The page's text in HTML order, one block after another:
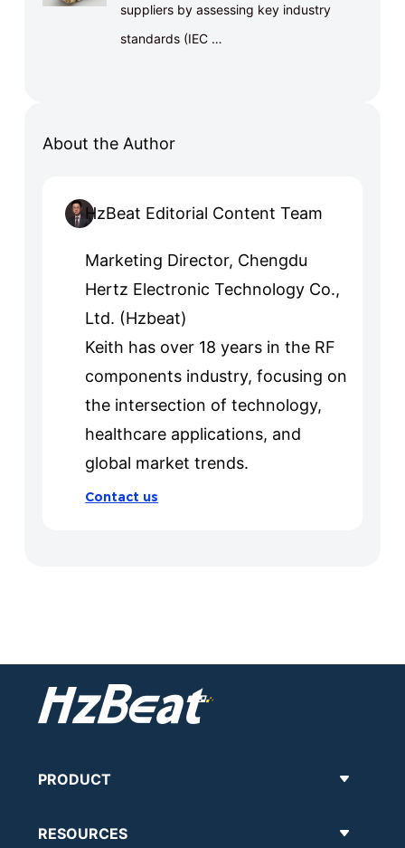
suppliers by assessing key industry
standards (IEC …
About the Author
HzBeat Editorial Content Team
Marketing Director, Chengdu
Hertz Electronic Technology Co.,
Ltd. (Hzbeat)
Keith has over 18 years in the RF
components industry, focusing on
the intersection of technology,
healthcare applications, and
global market trends.
Contact us
PRODUCT
RESOURCES